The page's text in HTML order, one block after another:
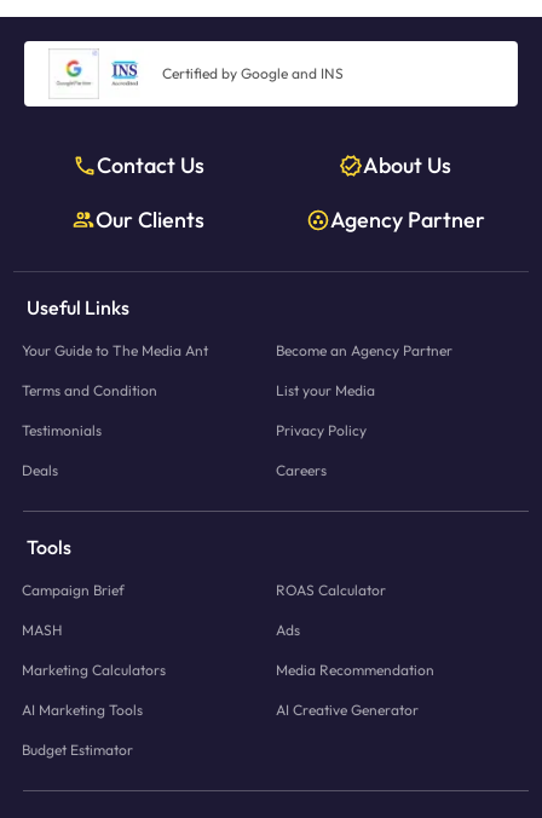
Certified by Google and INS
Contact Us
About Us
Our Clients
Agency Partner
Useful Links
Your Guide to The Media Ant Become an Agency Partner
Terms and Condition List your Media
Testimonials Privacy Policy
Deals Careers
Tools
Campaign Brief ROAS Calculator
MASH Ads
Marketing Calculators Media Recommendation
AI Marketing Tools AI Creative Generator
Budget Estimator